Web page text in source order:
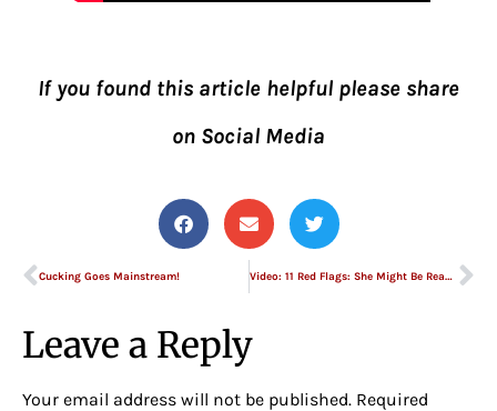
If you found this article helpful please share
on Social Media
Cucking Goes Mainstream! Video: 11 Red Flags: She Might Be Ready to Move On
Leave a Reply
Your email address will not be published. Required